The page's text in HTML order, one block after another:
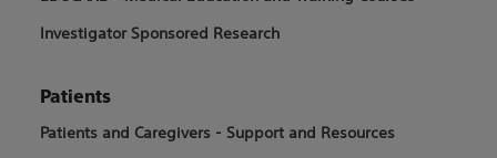
Investigator Sponsored Research
Patients
Patients and Caregivers - Support and Resources